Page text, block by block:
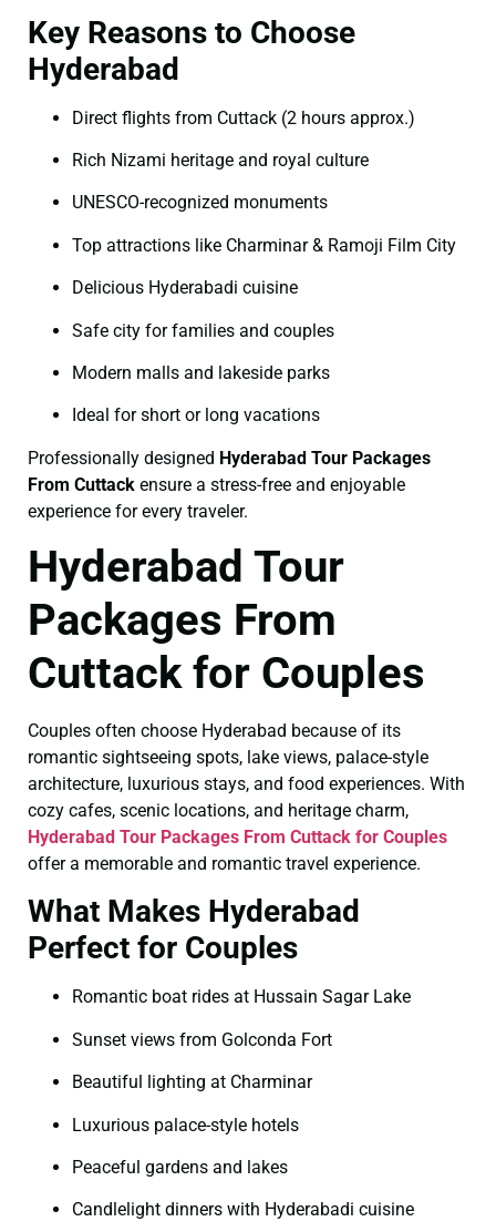
Key Reasons to Choose
Hyderabad
Direct flights from Cuttack (2 hours approx.)
Rich Nizami heritage and royal culture
UNESCO-recognized monuments
Top attractions like Charminar & Ramoji Film City
Delicious Hyderabadi cuisine
Safe city for families and couples
Modern malls and lakeside parks
Ideal for short or long vacations
Professionally designed Hyderabad Tour Packages
From Cuttack ensure a stress-free and enjoyable
experience for every traveler.
Hyderabad Tour
Packages From
Cuttack for Couples
Couples often choose Hyderabad because of its
romantic sightseeing spots, lake views, palace-style
architecture, luxurious stays, and food experiences. With
cozy cafes, scenic locations, and heritage charm,
Hyderabad Tour Packages From Cuttack for Couples
offer a memorable and romantic travel experience.
What Makes Hyderabad
Perfect for Couples
Romantic boat rides at Hussain Sagar Lake
Sunset views from Golconda Fort
Beautiful lighting at Charminar
Luxurious palace-style hotels
Peaceful gardens and lakes
Candlelight dinners with Hyderabadi cuisine